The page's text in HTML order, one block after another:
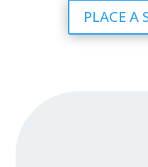
PLACE A